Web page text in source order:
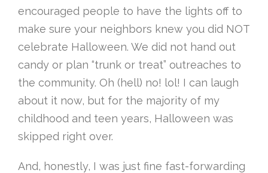
encouraged people to have the lights off to
make sure your neighbors knew you did NOT
celebrate Halloween. We did not hand out
candy or plan “trunk or treat” outreaches to
the community. Oh (hell) no! lol! I can laugh
about it now, but for the majority of my
childhood and teen years, Halloween was
skipped right over.
And, honestly, I was just fine fast-forwarding